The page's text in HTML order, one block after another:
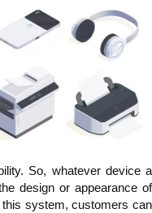
So, whatever device a
design or appearance of
system, customers can